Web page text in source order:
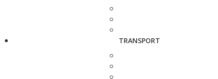
TRANSPORT